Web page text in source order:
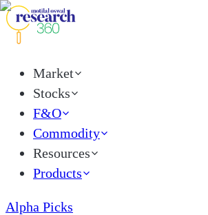
Market
Stocks
F&O
Commodity
Resources
Products
Alpha Picks